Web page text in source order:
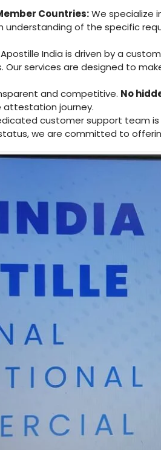
Countries:We specialize
understanding of the specific
India is driven by a
services are designed to
and competitive. No
attestation journey.
customer support team is
we are committed to